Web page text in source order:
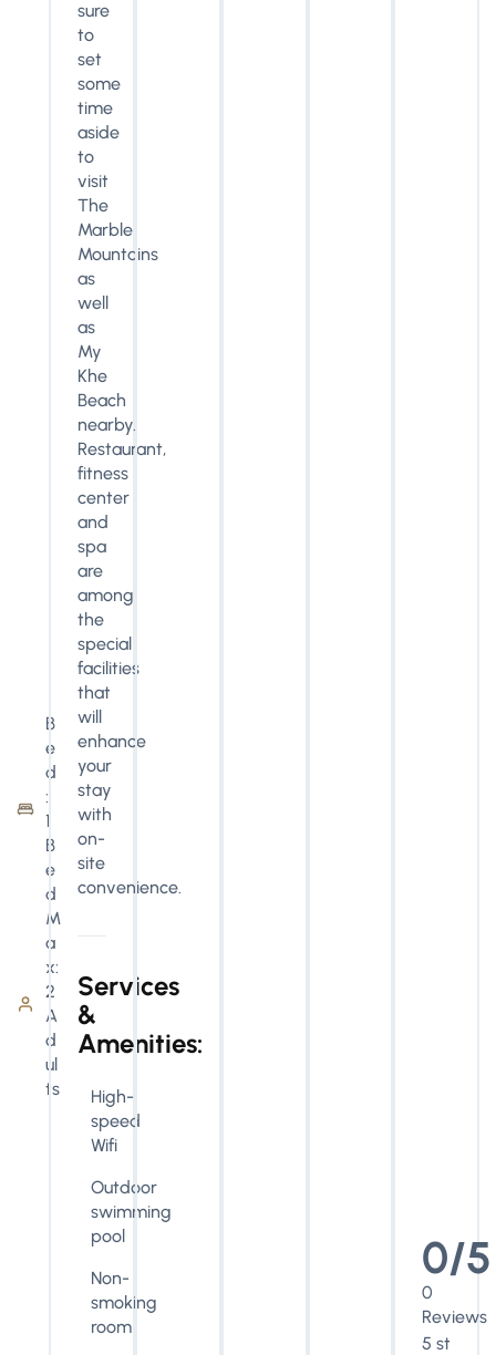
B
e
d
:
1
B
e
d
M
a
x:
2
A
d
ul
ts
sure
to
set
some
time
aside
to
visit
The
Marble
Mountains
as
well
as
My
Khe
Beach
nearby.
Restaurant,
fitness
center
and
spa
are
among
the
special
facilities
that
will
enhance
your
stay
with
on-
site
convenience.
Services
&
Amenities:
High-
speed
Wifi
Outdoor
swimming
pool
Non-
smoking
room
0/5
0
Reviews
5 stars